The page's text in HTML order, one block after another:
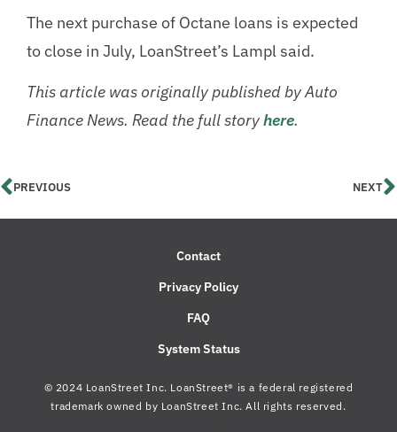
The next purchase of Octane loans is expected
to close in July, LoanStreet’s Lampl said.
This article was originally published by Auto
Finance News. Read the full storyhere.
PREVIOUS NEXT
Contact
Privacy Policy
FAQ
System Status
© 2024 LoanStreet Inc. LoanStreet® is a federal registered
trademark owned by LoanStreet Inc. All rights reserved.